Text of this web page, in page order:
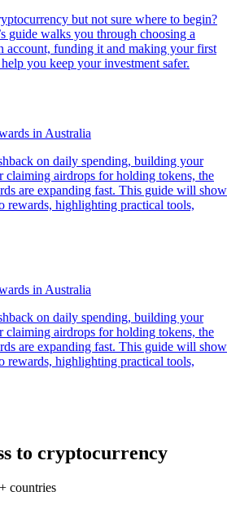
but not sure where to begin?
guide walks you through choosing a
account, funding it and making your first
you keep your investment safer.
in Australia
on daily spending, building your
claiming airdrops for holding tokens, the
are expanding fast. This guide will show
rewards, highlighting practical tools,
in Australia
on daily spending, building your
claiming airdrops for holding tokens, the
are expanding fast. This guide will show
rewards, highlighting practical tools,
to cryptocurrency
countries